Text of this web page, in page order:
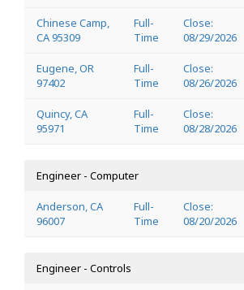
Chinese Camp,
CA 95309
Full-
Time
Close:
08/29/2026
Eugene, OR
97402
Full-
Time
Close:
08/26/2026
Quincy, CA
95971
Full-
Time
Close:
08/28/2026
Engineer - Computer
Anderson, CA
96007
Full-
Time
Close:
08/20/2026
Engineer - Controls